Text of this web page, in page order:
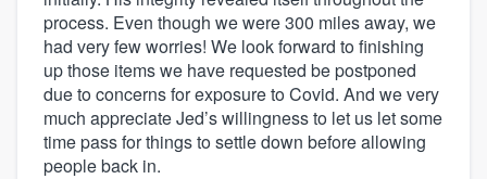
process. Even though we were 300 miles away, we
had very few worries! We look forward to finishing
up those items we have requested be postponed
due to concerns for exposure to Covid. And we very
much appreciate Jed’s willingness to let us let some
time pass for things to settle down before allowing
people back in.